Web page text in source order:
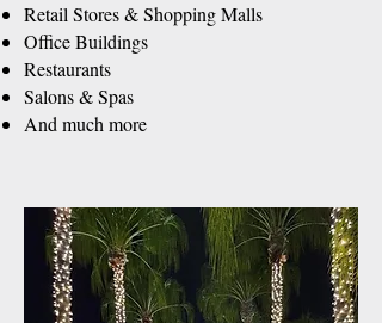
Retail Stores & Shopping Malls
Office Buildings
Restaurants
Salons & Spas
And much more